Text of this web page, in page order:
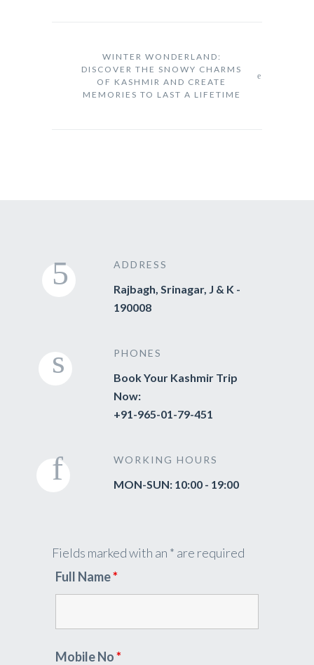
WINTER WONDERLAND:
DISCOVER THE SNOWY CHARMS
OF KASHMIR AND CREATE
MEMORIES TO LAST A LIFETIME
ADDRESS
Rajbagh, Srinagar, J & K -
190008
PHONES
Book Your Kashmir Trip
Now:
+91-965-01-79-451
WORKING HOURS
MON-SUN: 10:00 - 19:00
Fields marked with an * are required
Full Name*
Mobile No*